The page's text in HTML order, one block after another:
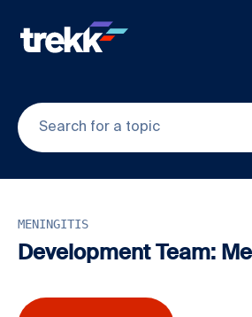
MENINGITIS
Development Team: